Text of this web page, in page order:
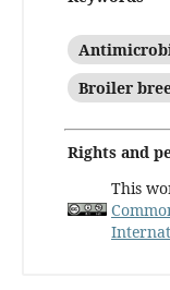
Broiler
Rights and
This